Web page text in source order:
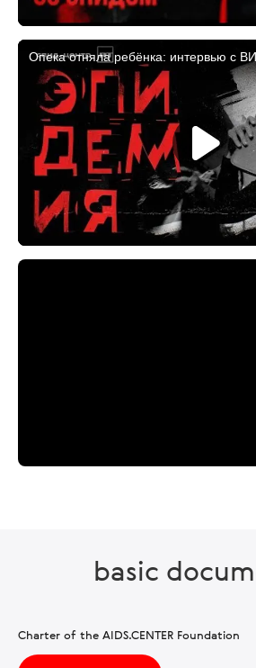
basic
Charter of the AIDS.CENTER Foundation